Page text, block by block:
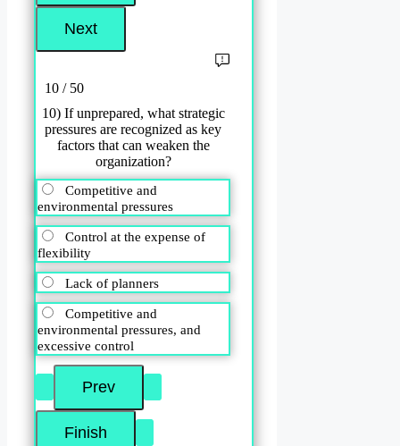
10 / 50
10) If unprepared, what strategic
pressures are recognized as key
factors that can weaken the
organization?
Competitive and
environmental pressures
Control at the expense of
flexibility
Lack of planners
Competitive and
environmental pressures, and
excessive control